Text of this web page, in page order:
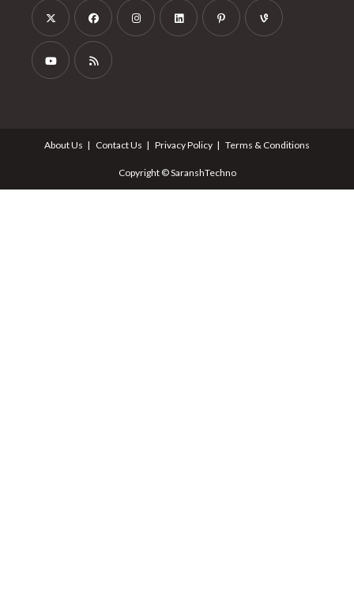
About Us Contact Us Privacy Policy Terms & Conditions
Copyright © SaranshTechno